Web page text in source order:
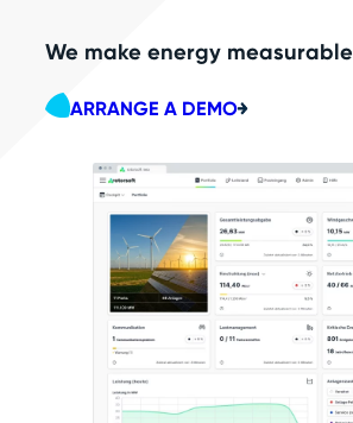
We make energy measurable
ARRANGE A DEMO